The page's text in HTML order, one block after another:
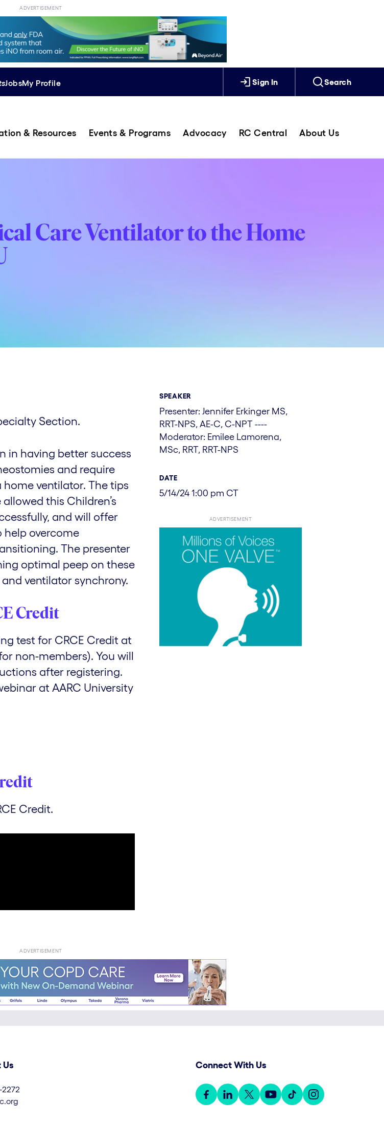
ADVERTISEMENT
JobsMy Profile Sign In Search
& Resources Events & Programs Advocacy RC Central About Us
Care Ventilator to the Home
Section.
in having better success
and require
ventilator. The tips
this Children’s
and will offer
overcome
The presenter
optimal peep on these
ventilator synchrony.
Credit
test for CRCE Credit at
non-members). You will
after registering.
at AARC University
Credit.
SPEAKER
Presenter: Jennifer Erkinger MS,
RRT-NPS, AE-C, C-NPT ----
Moderator: Emilee Lamorena,
MSc, RRT, RRT-NPS
DATE
5/14/24 1:00 pm CT
ADVERTISEMENT
ADVERTISEMENT
2272
Connect With Us